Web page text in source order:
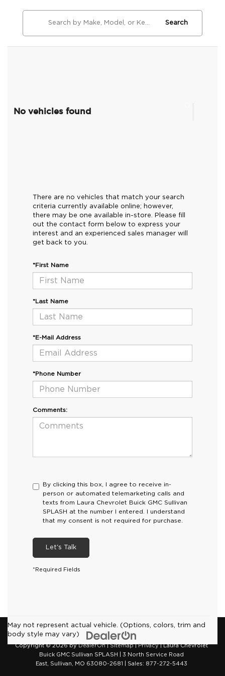
Search
No vehicles found
There are no vehicles that match your search
criteria currently available online; however,
there may be one available in-store. Please fill
out the contact form below to express your
interest and an experienced sales manager will
get back to you.
*First Name
*Last Name
*E-Mail Address
*Phone Number
Comments:
By clicking this box, I agree to receive in-
person or automated telemarketing calls and
texts from Laura Chevrolet Buick GMC Sullivan
SPLASH at the number I entered. I understand
that my consent is not required for purchase.
Let's Talk
*Required Fields
May not represent actual vehicle. (Options, colors, trim and
body style may vary)
Copyright © 2026byDealerOn|Sitemap|Privacy| Laura Chevrolet
Buick GMC Sullivan SPLASH
3 North Service Road
East,
Sullivan, MO 63080-2681 | Sales: 877-272-5443